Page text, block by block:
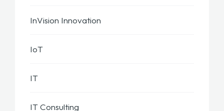
InVision Innovation
IoT
IT
IT Consulting